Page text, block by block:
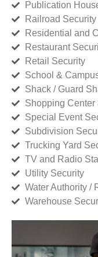
Publication
Railroad Security
Residential and
Restaurant
Retail Security
School &
Shack / Guard
Shopping Center
Special Event
Subdivision
Trucking Yard
TV and Radio
Utility Security
Water Authority /
Warehouse